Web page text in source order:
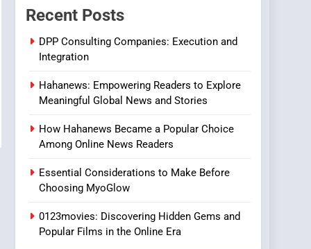
Streaming Website: A
Viewer’s Guide to Quality
Streaming Platforms
7
Online Pharmacies: Where
Does Intex Pharma Shop
HEALTH
8
iPhone17 Zigzag Case:
Discover a Bold
Geometric Style for Your
BUSINESS
1
DPP Consulting
Recent Posts
DPP Consulting Companies: Execution and
Integration
Hahanews: Empowering Readers to Explore
Meaningful Global News and Stories
How Hahanews Became a Popular Choice
Among Online News Readers
Essential Considerations to Make Before
Choosing MyoGlow
0123movies: Discovering Hidden Gems and
Popular Films in the Online Era